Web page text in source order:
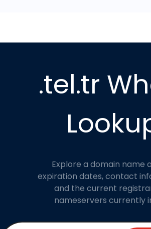
.tel.tr
Explore a domain name
expiration dates, contact
and the current
nameservers currently